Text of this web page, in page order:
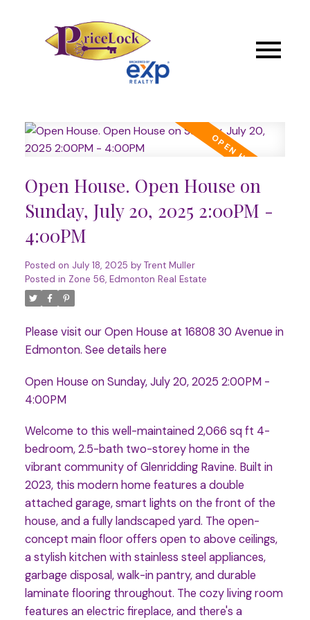
Open House. Open House on
Sunday, July 20, 2025 2:00PM -
4:00PM
Posted on July 18, 2025 by Trent Muller
Posted in Zone 56, Edmonton Real Estate
Please visit our Open House at 16808 30 Avenue in
Edmonton. See details here
Open House on Sunday, July 20, 2025 2:00PM -
4:00PM
Welcome to this well-maintained 2,066 sq ft 4-
bedroom, 2.5-bath two-storey home in the
vibrant community of Glenridding Ravine. Built in
2023, this modern home features a double
attached garage, smart lights on the front of the
house, and a fully landscaped yard. The open-
concept main floor offers open to above ceilings,
a stylish kitchen with stainless steel appliances,
garbage disposal, walk-in pantry, and durable
laminate flooring throughout. The cozy living room
features an electric fireplace, and there's a